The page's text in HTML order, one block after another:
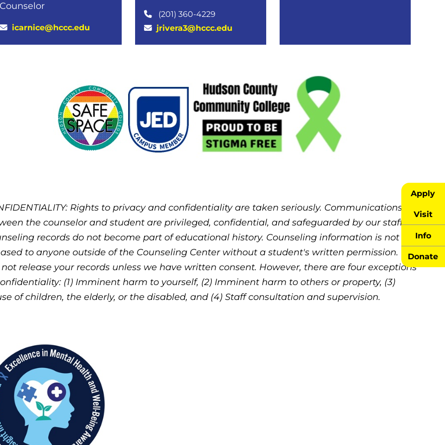
Apply
Visit
Info
Donate
icarnice@hccc.edu
(201) 360-4229
jrivera3@hccc.edu
Rights to privacy and confidentiality are taken seriously. Communications
the counselor and student are privileged, confidential, and safeguarded by our staff.
records do not become part of educational history. Counseling information is not
to anyone outside of the Counseling Center without a student's written permission. We
release your records unless we have written consent. However, there are four exceptions
(1) Imminent harm to yourself, (2) Imminent harm to others or property, (3)
of children, the elderly, or the disabled, and (4) Staff consultation and supervision.